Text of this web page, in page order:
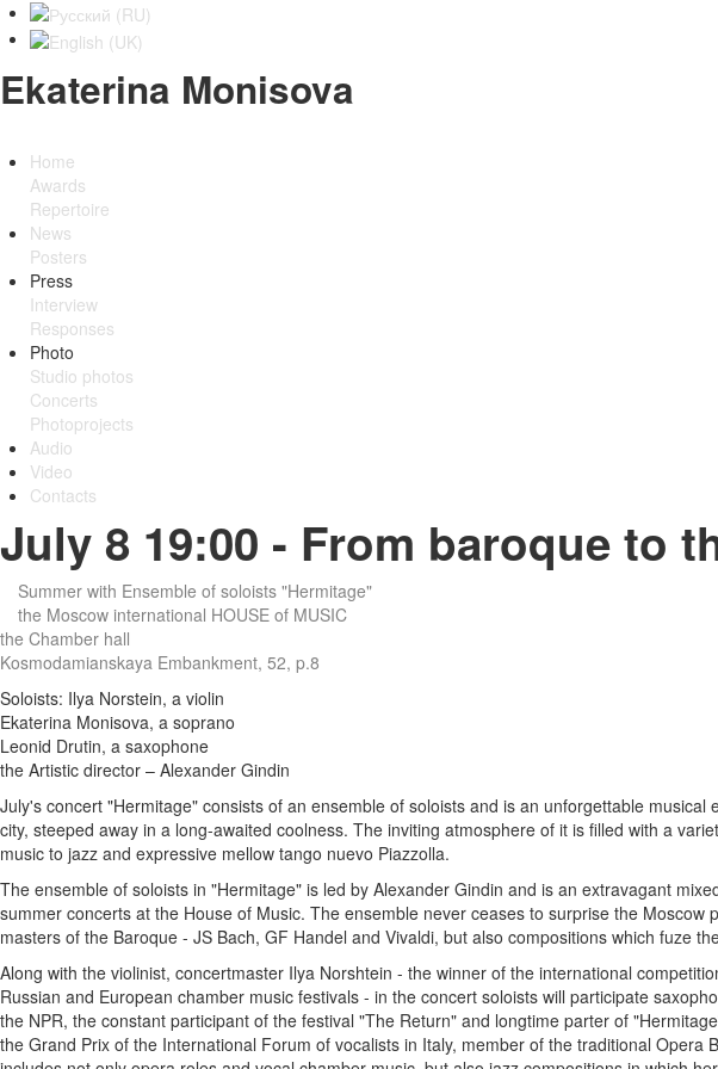
Ekaterina Monisova
Home
Awards
Repertoire
News
Posters
Press
Interview
Responses
Photo
Studio photos
Concerts
Photoprojects
Audio
Video
Contacts
July 8 19:00 - From baroque to
Summer with Ensemble of soloists "Hermitage"
the Moscow international HOUSE of MUSIC
the Chamber hall
Kosmodamianskaya Embankment, 52, p.8
Soloists: Ilya Norstein, a violin
Ekaterina Monisova, a soprano
Leonid Drutin, a saxophone
the Artistic director – Alexander Gindin
July's concert "Hermitage" consists of an ensemble of soloists and is an unforgettable
city, steeped away in a long-awaited coolness. The inviting atmosphere of it is filled with a
music to jazz and expressive mellow tango nuevo Piazzolla.
The ensemble of soloists in "Hermitage" is led by Alexander Gindin and is an extravagant
summer concerts at the House of Music. The ensemble never ceases to surprise the
masters of the Baroque - JS Bach, GF Handel and Vivaldi, but also compositions which fuze
Along with the violinist, concertmaster Ilya Norshtein - the winner of the international
Russian and European chamber music festivals - in the concert soloists will participate
the NPR, the constant participant of the festival "The Return" and longtime parter of
the Grand Prix of the International Forum of vocalists in Italy, member of the traditional Opera